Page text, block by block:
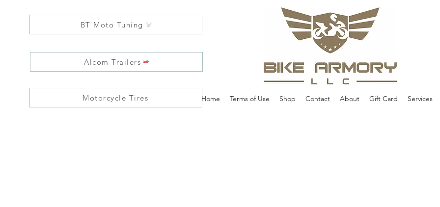
BT Moto Tuning
Alcom Trailers
Motorcycle Tires Home Terms of Use Shop Contact About Gift Card Services